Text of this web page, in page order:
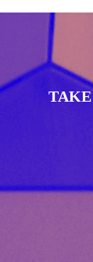
TAKE